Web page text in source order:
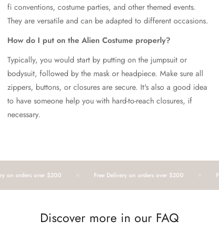
fi conventions, costume parties, and other themed events.
They are versatile and can be adapted to different occasions.
How do I put on the Alien Costume properly?
Typically, you would start by putting on the jumpsuit or
bodysuit, followed by the mask or headpiece. Make sure all
zippers, buttons, or closures are secure. It's also a good idea
to have someone help you with hard-to-reach closures, if
necessary.
orders over $200 Free Delivery on orders over $200
Discover more in our FAQ